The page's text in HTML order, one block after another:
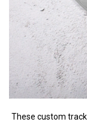
These custom